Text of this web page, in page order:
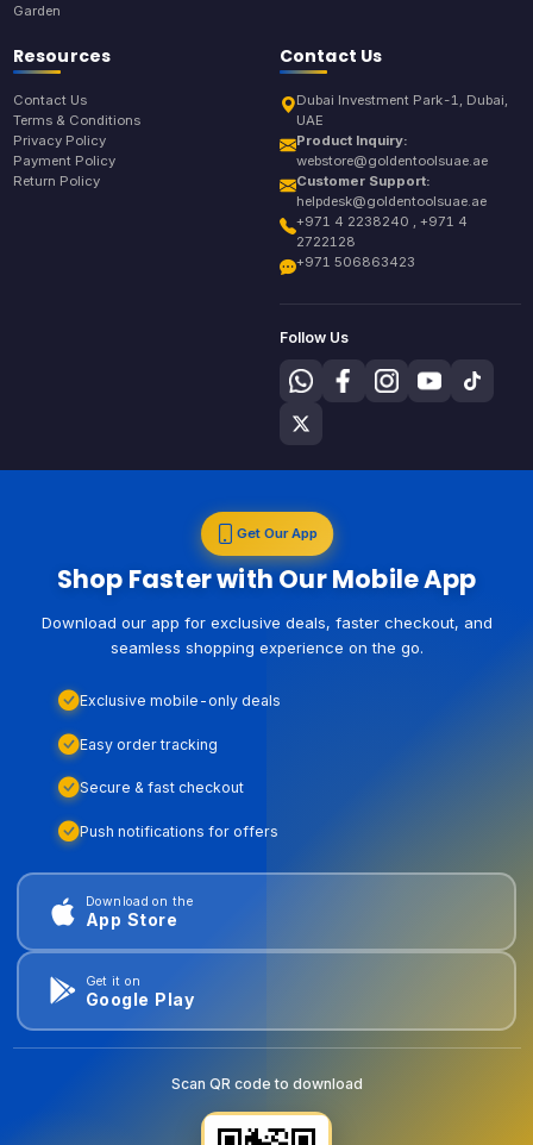
Garden
Resources
Contact Us
Terms & Conditions
Privacy Policy
Payment Policy
Return Policy
Contact Us
Dubai Investment Park-1, Dubai,
UAE
Product Inquiry:
webstore@goldentoolsuae.ae
Customer Support:
helpdesk@goldentoolsuae.ae
+971 4 2238240 , +971 4
2722128
+971 506863423
Follow Us
Get Our App
Shop Faster with Our Mobile App
Download our app for exclusive deals, faster checkout, and
seamless shopping experience on the go.
Exclusive mobile-only deals
Easy order tracking
Secure & fast checkout
Push notifications for offers
Download on the
App Store
Get it on
Google Play
Scan QR code to download